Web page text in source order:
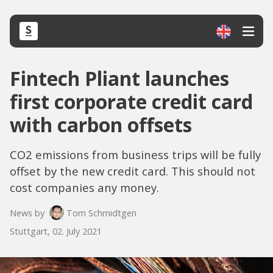
Fintech Pliant launches
first corporate credit card
with carbon offsets
CO2 emissions from business trips will be fully
offset by the new credit card. This should not
cost companies any money.
News by
Tom Schmidtgen
Stuttgart, 02. July 2021